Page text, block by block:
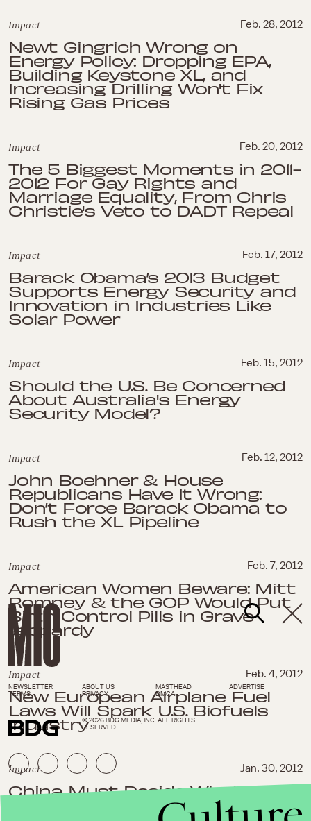
Impact Feb. 28, 2012
Newt Gingrich Wrong on
Energy Policy: Dropping EPA,
Building Keystone XL, and
Increasing Drilling Won't Fix
Rising Gas Prices
Impact Feb. 20, 2012
The 5 Biggest Moments in 2011-
2012 For Gay Rights and
Marriage Equality, From Chris
Christie's Veto to DADT Repeal
Impact Feb. 17, 2012
Barack Obama’s 2013 Budget
Supports Energy Security and
Innovation in Industries Like
Solar Power
Impact Feb. 15, 2012
Should the U.S. Be Concerned
About Australia's Energy
Security Model?
Impact Feb. 12, 2012
John Boehner & House
Republicans Have It Wrong:
Don’t Force Barack Obama to
Rush the XL Pipeline
Impact Feb. 7, 2012
American Women Beware: Mitt
Romney & the GOP Would Put
Birth Control Pills in Grave
Jeopardy
Impact Feb. 4, 2012
New European Airplane Fuel
Laws Will Spark U.S. Biofuels
Industry
Impact Jan. 30, 2012
China Must Decide Whether to
NEWSLETTER ABOUT US MASTHEAD
ADVERTISE
TERMS
PRIVACY DMCA
© 2026 BDG MEDIA, INC. ALL RIGHTS
RESERVED.